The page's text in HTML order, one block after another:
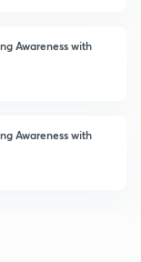
Awareness with
Awareness with